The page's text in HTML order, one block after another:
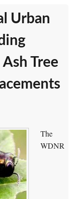
Urban
Tree
The
WDNR